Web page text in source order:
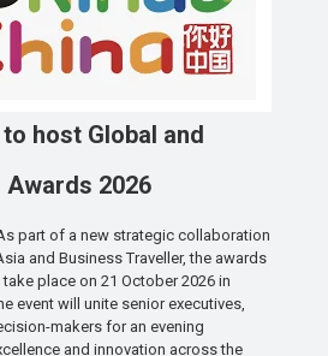
host Global and
Awards 2026
part of a new strategic collaboration
and Business Traveller, the awards
place on 21 October 2026 in
event will unite senior executives,
makers for an evening
and innovation across the